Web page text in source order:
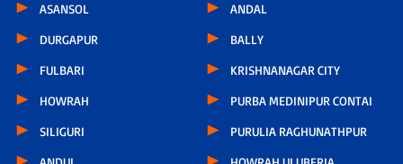
ASANSOL
DURGAPUR
FULBARI
HOWRAH
SILIGURI
ANDAL
BALLY
KRISHNANAGAR CITY
PURBA MEDINIPUR CONTAI
PURULIA RAGHUNATHPUR